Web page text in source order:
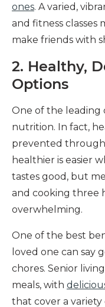
ones. A varied,
and fitness classes
make friends with
2. Healthy,
Options
One of the leading
nutrition. In fact,
prevented through
healthier is easier
tastes good, but
and cooking three
overwhelming.
One of the best
loved one can say
chores. Senior
meals, with
that cover a variety